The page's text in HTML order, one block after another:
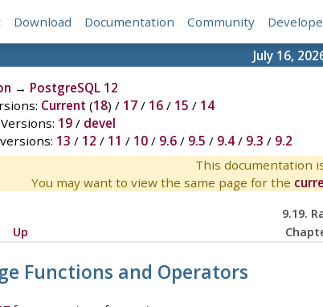
Download Documentation Community
July 16,
→ PostgreSQL 12
Current (18) / 17/ 16/ 15 / 14
19/ devel
13 / 12 / 11 / 10/ 9.6/ 9.5 / 9.4/ 9.3 / 9.2
This documentation
You may want to view the same page for the
9.19.
Up
Functions and Operators